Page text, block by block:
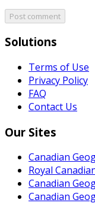
Post comment
Solutions
Terms of Use
Privacy Policy
FAQ
Contact Us
Our Sites
Canadian
Royal
Canadian
Canadian